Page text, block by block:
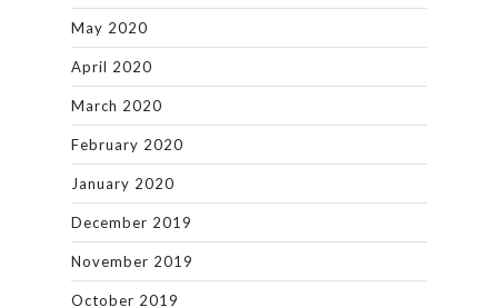
May 2020
April 2020
March 2020
February 2020
January 2020
December 2019
November 2019
October 2019